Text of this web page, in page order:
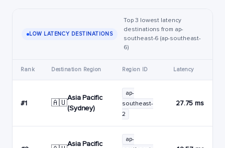
LOW LATENCY DESTINATIONS
Top 3 lowest latency
destinations from ap-
southeast-6 (ap-southeast-
6)
Rank Destination Region Region ID Latency
#1 🇦🇺
Asia Pacific
(Sydney)
ap-
southeast-
2
27.75 ms
Asia Pacific
ap-